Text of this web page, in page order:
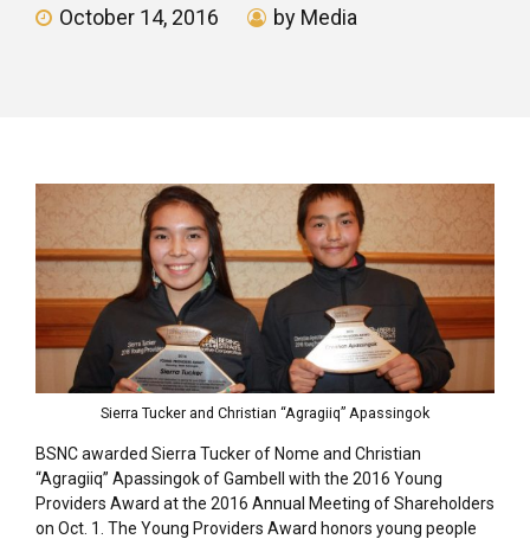
October 14, 2016 by Media
Sierra Tucker and Christian “Agragiiq” Apassingok
BSNC awarded Sierra Tucker of Nome and Christian
“Agragiiq” Apassingok of Gambell with the 2016 Young
Providers Award at the 2016 Annual Meeting of Shareholders
on Oct. 1. The Young Providers Award honors young people